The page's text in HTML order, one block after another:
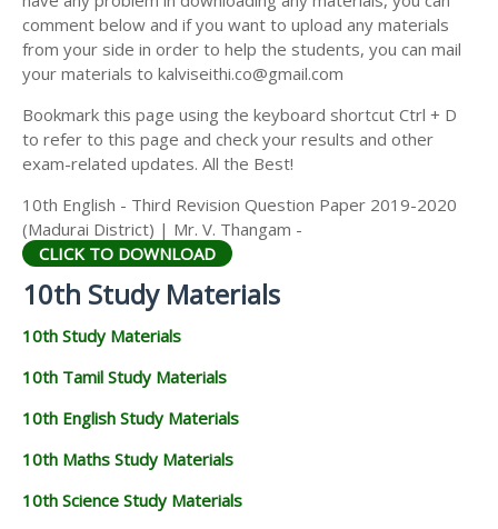
comment below and if you want to upload any materials
from your side in order to help the students, you can mail
your materials to kalviseithi.co@gmail.com
Bookmark this page using the keyboard shortcut Ctrl + D
to refer to this page and check your results and other
exam-related updates. All the Best!
10th English - Third Revision Question Paper 2019-2020
(Madurai District) | Mr. V. Thangam -
CLICK TO DOWNLOAD
10th Study Materials
10th Study Materials
10th Tamil Study Materials
10th English Study Materials
10th Maths Study Materials
10th Science Study Materials